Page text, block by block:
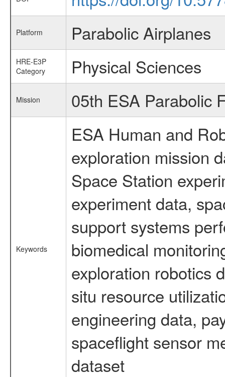
Platform Parabolic Airplanes
HRE-E3P
Category
Physical Sciences
Mission 05th ESA Parabolic
Keywords
ESA Human and
exploration mission
Space Station
experiment data,
support systems
biomedical
exploration robotics
situ resource
engineering data,
spaceflight sensor
dataset